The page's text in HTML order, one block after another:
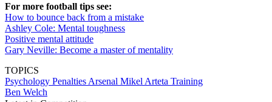
For more football tips see:
How to bounce back from a mistake
Ashley Cole: Mental toughness
Positive mental attitude
Gary Neville: Become a master of mentality
TOPICS
Psychology Penalties Arsenal Mikel Arteta Training
Ben Welch